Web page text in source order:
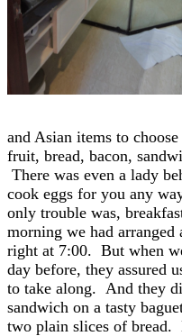
and Asian items to
fruit, bread, bacon,
There was even a lady
cook eggs for you any
only trouble was,
morning we had
right at 7:00. But when
day before, they assured
to take along. And they
sandwich on a tasty
two plain slices of bread.